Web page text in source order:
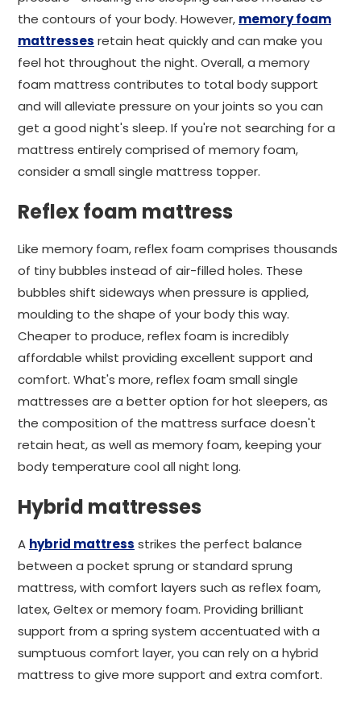
the contours of your body. However, memory foam
mattresses retain heat quickly and can make you
feel hot throughout the night. Overall, a memory
foam mattress contributes to total body support
and will alleviate pressure on your joints so you can
get a good night's sleep. If you're not searching for a
mattress entirely comprised of memory foam,
consider a small single mattress topper.
Reflex foam mattress
Like memory foam, reflex foam comprises thousands
of tiny bubbles instead of air-filled holes. These
bubbles shift sideways when pressure is applied,
moulding to the shape of your body this way.
Cheaper to produce, reflex foam is incredibly
affordable whilst providing excellent support and
comfort. What's more, reflex foam small single
mattresses are a better option for hot sleepers, as
the composition of the mattress surface doesn't
retain heat, as well as memory foam, keeping your
body temperature cool all night long.
Hybrid mattresses
A hybrid mattress strikes the perfect balance
between a pocket sprung or standard sprung
mattress, with comfort layers such as reflex foam,
latex, Geltex or memory foam. Providing brilliant
support from a spring system accentuated with a
sumptuous comfort layer, you can rely on a hybrid
mattress to give more support and extra comfort.